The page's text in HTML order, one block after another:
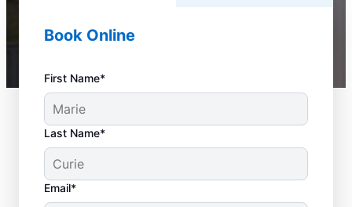
Book Online
First Name*
Last Name*
Email*